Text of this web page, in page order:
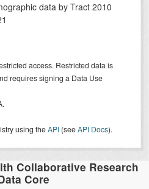
data by Tract 2010
access. Restricted data is
requires signing a Data Use
using theAPI (seeAPI Docs).
Collaborative Research
Core